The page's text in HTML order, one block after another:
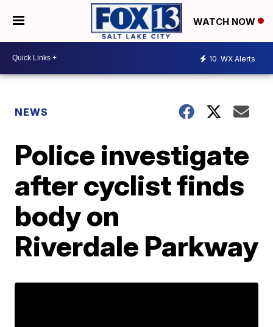
WATCH NOW
10 WX Alerts
NEWS
Police investigate
after cyclist finds
body on
Riverdale Parkway